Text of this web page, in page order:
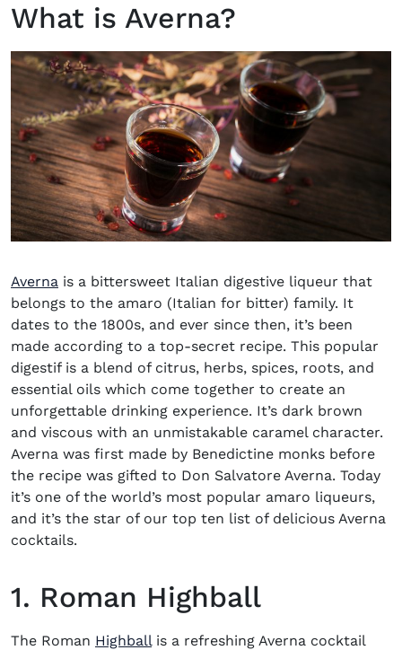
What is Averna?
Averna (opens in new window)
is a bittersweet Italian digestive liqueur that
belongs to the amaro (Italian for bitter) family. It
dates to the 1800s, and ever since then, it’s been
made according to a top-secret recipe. This popular
digestif is a blend of citrus, herbs, spices, roots, and
essential oils which come together to create an
unforgettable drinking experience. It’s dark brown
and viscous with an unmistakable caramel character.
Averna was first made by Benedictine monks before
the recipe was gifted to Don Salvatore Averna. Today
it’s one of the world’s most popular amaro liqueurs,
and it’s the star of our top ten list of delicious Averna
cocktails.
1. Roman Highball
The Roman Highballis a refreshing Averna cocktail